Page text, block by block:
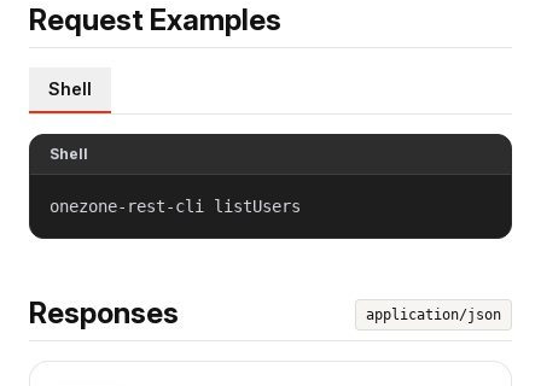
Request Examples
Shell
Shell
onezone-rest-cli listUsers
Responses application/json